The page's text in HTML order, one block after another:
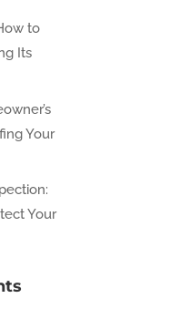
to
Its
Your
Your